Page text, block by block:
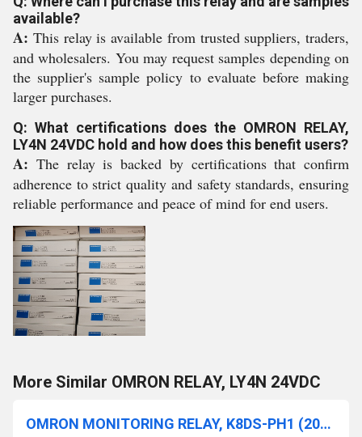
available?
A: This relay is available from trusted suppliers, traders,
and wholesalers. You may request samples depending on
the supplier's sample policy to evaluate before making
larger purchases.
Q: What certifications does the OMRON RELAY,
LY4N 24VDC hold and how does this benefit users?
A: The relay is backed by certifications that confirm
adherence to strict quality and safety standards, ensuring
reliable performance and peace of mind for end users.
More Similar OMRON RELAY, LY4N 24VDC
OMRON MONITORING RELAY, K8DS-PH1 (200-480VAC)